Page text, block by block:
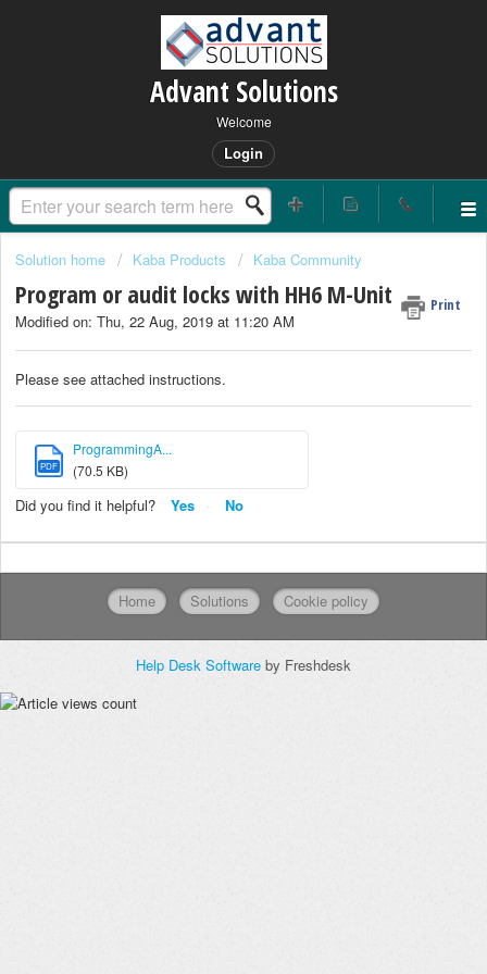
Advant Solutions
Welcome
Login
Solution home Kaba Products Kaba Community
Program or audit locks with HH6 M-Unit Print
Modified on: Thu, 22 Aug, 2019 at 11:20 AM
Please see attached instructions.
PDF
ProgrammingA...
(70.5 KB)
Did you find it helpful? Yes No
Home Solutions Cookie policy
Help Desk Software by Freshdesk